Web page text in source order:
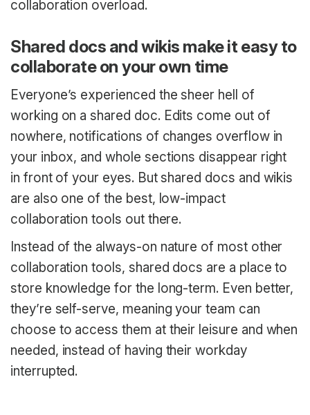
collaboration overload.
Shared docs and wikis make it easy to
collaborate on your own time
Everyone’s experienced the sheer hell of
working on a shared doc. Edits come out of
nowhere, notifications of changes overflow in
your inbox, and whole sections disappear right
in front of your eyes. But shared docs and wikis
are also one of the best, low-impact
collaboration tools out there.
Instead of the always-on nature of most other
collaboration tools, shared docs are a place to
store knowledge for the long-term. Even better,
they’re self-serve, meaning your team can
choose to access them at their leisure and when
needed, instead of having their workday
interrupted.